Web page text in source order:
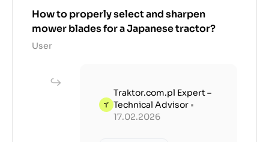
How to properly select and sharpen
mower blades for a Japanese tractor?
User
Traktor.com.pl Expert –
Technical Advisor •
17.02.2026